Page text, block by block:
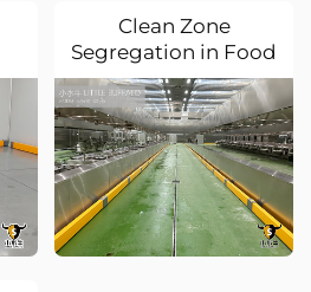
Clean Zone
Segregation in Food
Processing Plants